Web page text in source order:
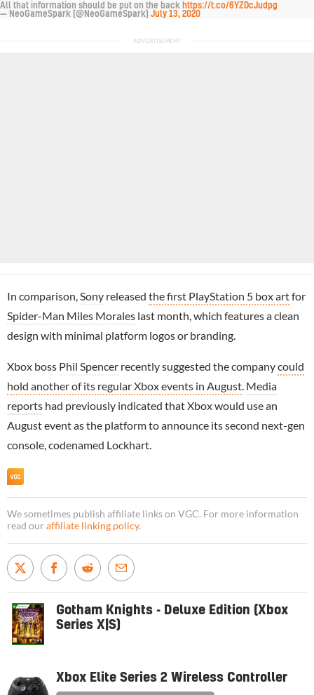
All that information should be put on the back https://t.co/6YZDcJudpg
— NeoGameSpark (@NeoGameSpark) July 13, 2020
In comparison, Sony released the first PlayStation 5 box artfor
Spider-Man Miles Morales last month, which features a clean
design with minimal platform logos or branding.
Xbox boss Phil Spencer recently suggested the companycould
hold another of its regular Xbox events in August Media
reports had previously indicated that Xbox would use an
August event as the platform to announce its second next-gen
console, codenamed Lockhart.
We sometimes publish affiliate links on VGC. For more information
read our affiliate linking policy.
Gotham Knights - Deluxe Edition (Xbox
Series X|S)
Xbox Elite Series 2 Wireless Controller